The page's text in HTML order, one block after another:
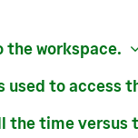
the workspace.
used to access
the time